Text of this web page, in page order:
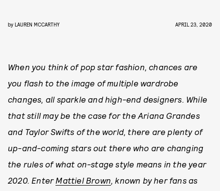
by LAUREN MCCARTHY APRIL 23, 2020
When you think of pop star fashion, chances are
you flash to the image of multiple wardrobe
changes, all sparkle and high-end designers. While
that still may be the case for the Ariana Grandes
and Taylor Swifts of the world, there are plenty of
up-and-coming stars out there who are changing
the rules of what on-stage style means in the year
2020. Enter Mattiel Brown, known by her fans as